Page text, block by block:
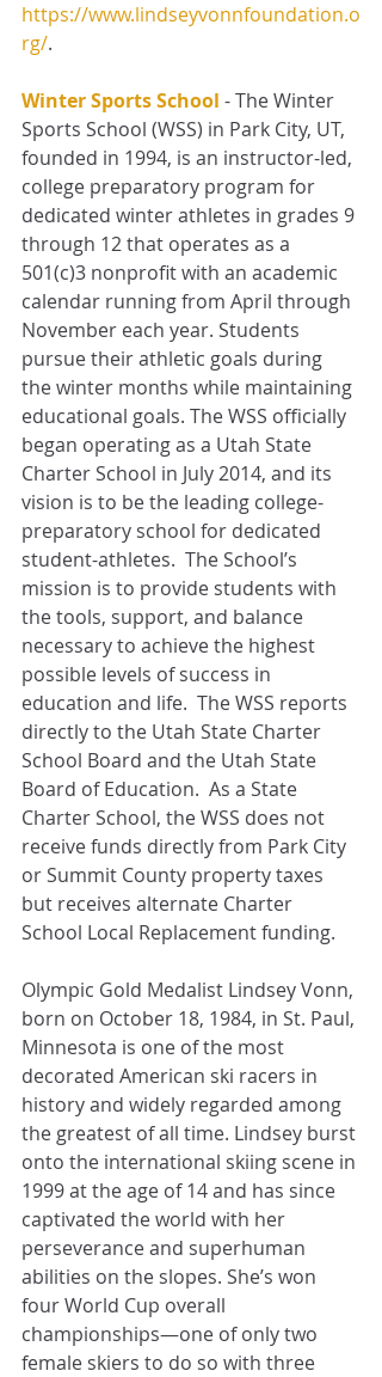
https://www.lindseyvonnfoundation.o
rg/.
Winter Sports School - The Winter
Sports School (WSS) in Park City, UT,
founded in 1994, is an instructor-led,
college preparatory program for
dedicated winter athletes in grades 9
through 12 that operates as a
501(c)3 nonprofit with an academic
calendar running from April through
November each year. Students
pursue their athletic goals during
the winter months while maintaining
educational goals. The WSS officially
began operating as a Utah State
Charter School in July 2014, and its
vision is to be the leading college-
preparatory school for dedicated
student-athletes.  The School’s
mission is to provide students with
the tools, support, and balance
necessary to achieve the highest
possible levels of success in
education and life.  The WSS reports
directly to the Utah State Charter
School Board and the Utah State
Board of Education.  As a State
Charter School, the WSS does not
receive funds directly from Park City
or Summit County property taxes
but receives alternate Charter
School Local Replacement funding.
Olympic Gold Medalist Lindsey Vonn,
born on October 18, 1984, in St. Paul,
Minnesota is one of the most
decorated American ski racers in
history and widely regarded among
the greatest of all time. Lindsey burst
onto the international skiing scene in
1999 at the age of 14 and has since
captivated the world with her
perseverance and superhuman
abilities on the slopes. She’s won
four World Cup overall
championships—one of only two
female skiers to do so with three